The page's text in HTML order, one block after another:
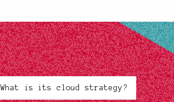
What is its cloud strategy?